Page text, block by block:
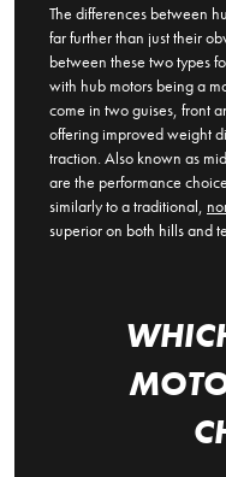
The differences between
far further than just their
between these two types
with hub motors being a
come in two guises, front
offering improved weight
traction. Also known as
are the performance
similarly to a traditional,
superior on both hills and